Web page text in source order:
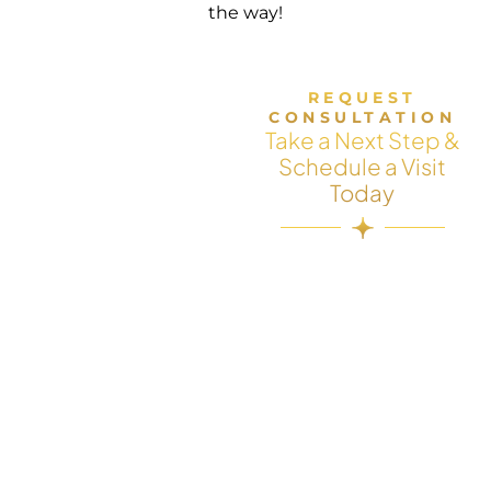
the way!
REQUEST
CONSULTATION
Take a Next Step &
Schedule a Visit
Today